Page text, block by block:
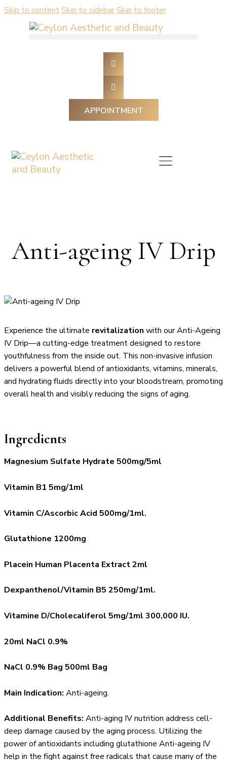
Skip to contentSkip to sidebarSkip to footer
APPOINTMENT
Anti-ageing IV Drip
Experience the ultimate revitalization with our Anti-Ageing
IV Drip—a cutting-edge treatment designed to restore
youthfulness from the inside out. This non-invasive infusion
delivers a powerful blend of antioxidants, vitamins, minerals,
and hydrating fluids directly into your bloodstream, promoting
overall health and visibly reducing the signs of aging.
Ingredients
Magnesium Sulfate Hydrate 500mg/5ml
Vitamin B1 5mg/1ml
Vitamin C/Ascorbic Acid 500mg/1ml.
Glutathione 1200mg
Placein Human Placenta Extract 2ml
Dexpanthenol/Vitamin B5 250mg/1ml.
Vitamine D/Cholecaliferol 5mg/1ml 300,000 IU.
20ml NaCl 0.9%
NaCl 0.9% Bag 500ml Bag
Main Indication: Anti-ageing.
Additional Benefits: Anti-aging IV nutrition address cell-
deep damage caused by the aging process. Utilizing the
power of antioxidants including glutathione Anti-ageing IV
help in the fight against free radicals that cause many of the